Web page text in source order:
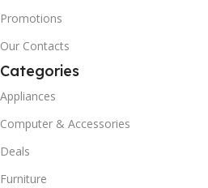
Promotions
Our Contacts
Categories
Appliances
Computer & Accessories
Deals
Furniture